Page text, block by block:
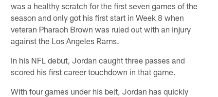
was a healthy scratch for the first seven games of the
season and only got his first start in Week 8 when
veteran Pharaoh Brown was ruled out with an injury
against the Los Angeles Rams.
In his NFL debut, Jordan caught three passes and
scored his first career touchdown in that game.
With four games under his belt, Jordan has quickly